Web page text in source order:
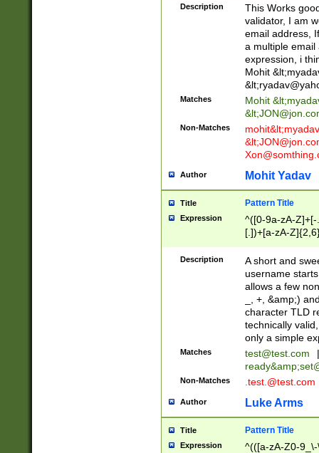
Description
This Works
validator, I am
email address,
a multiple email
expression, i
Mohit &lt;
&lt;
Matches Mohit &lt;
&lt;
Non-Matches mohit&lt;
&lt;
Author Mohit Yadav
Title Pattern Title
Expression
^([0-9a-zA-
[.])+[a-zA-
Description
A short and
username
allows a few
_, +, &amp;)
character TLD
technically
only a simple
Matches test@test.com
|
ready&amp;
Non-Matches .test.@test.com
Author Luke Arms
Title Pattern Title
Expression
^(([a-zA-Z0-